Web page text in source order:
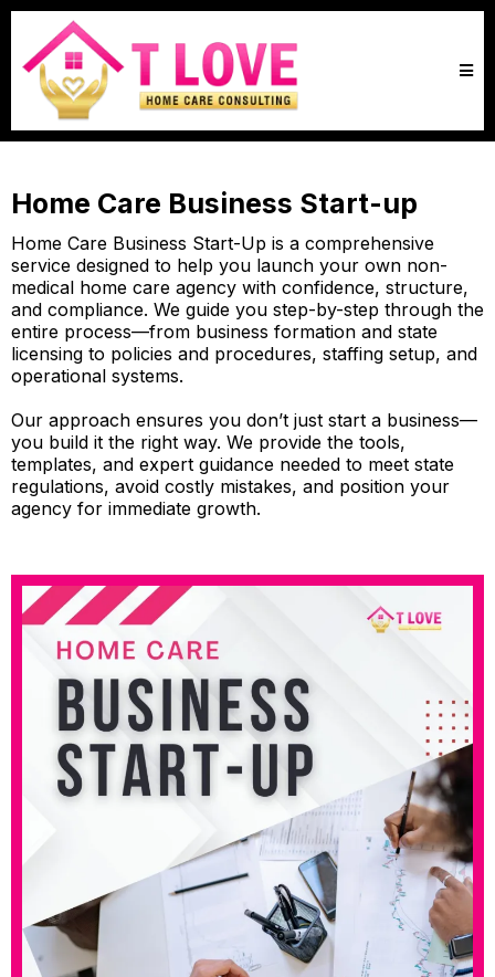
Home Care Business Start-up
Home Care Business Start-Up is a comprehensive
service designed to help you launch your own non-
medical home care agency with confidence, structure,
and compliance. We guide you step-by-step through the
entire process—from business formation and state
licensing to policies and procedures, staffing setup, and
operational systems.
Our approach ensures you don’t just start a business—
you build it the right way. We provide the tools,
templates, and expert guidance needed to meet state
regulations, avoid costly mistakes, and position your
agency for immediate growth.